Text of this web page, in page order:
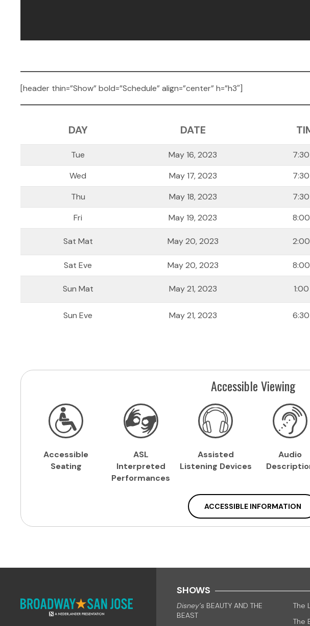
[header thin=”Show” bold=”Schedule” align=”center” h=”h3″]
DAY DATE
Tue May 16, 2023
Wed
May 17, 2023
Thu
May 18, 2023
Fri
May 19, 2023
Sat Mat May 20, 2023
Sat Eve May 20, 2023
Sun Mat May 21, 2023
Sun Eve May 21, 2023
Accessible Viewing
Accessible
Seating
ASL
Interpreted
Performances
Assisted
Listening Devices
Audio
ACCESSIBLE INFORMATION
SHOWS
Disney’s BEAUTY AND THE
BEAST
The
The